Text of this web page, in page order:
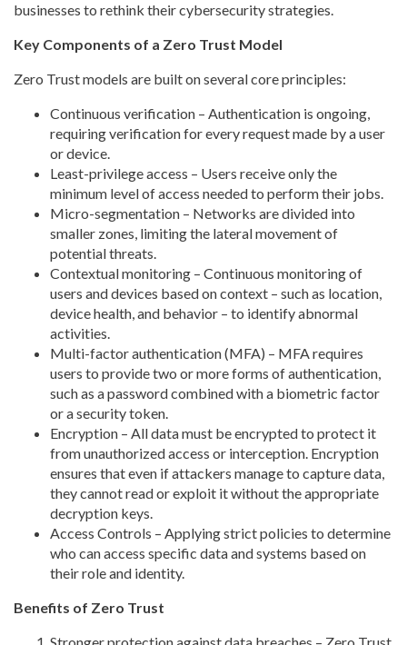
businesses to rethink their cybersecurity strategies.
Key Components of a Zero Trust Model
Zero Trust models are built on several core principles:
Continuous verification – Authentication is ongoing,
requiring verification for every request made by a user
or device.
Least-privilege access – Users receive only the
minimum level of access needed to perform their jobs.
Micro-segmentation – Networks are divided into
smaller zones, limiting the lateral movement of
potential threats.
Contextual monitoring – Continuous monitoring of
users and devices based on context – such as location,
device health, and behavior – to identify abnormal
activities.
Multi-factor authentication (MFA) – MFA requires
users to provide two or more forms of authentication,
such as a password combined with a biometric factor
or a security token.
Encryption – All data must be encrypted to protect it
from unauthorized access or interception. Encryption
ensures that even if attackers manage to capture data,
they cannot read or exploit it without the appropriate
decryption keys.
Access Controls – Applying strict policies to determine
who can access specific data and systems based on
their role and identity.
Benefits of Zero Trust